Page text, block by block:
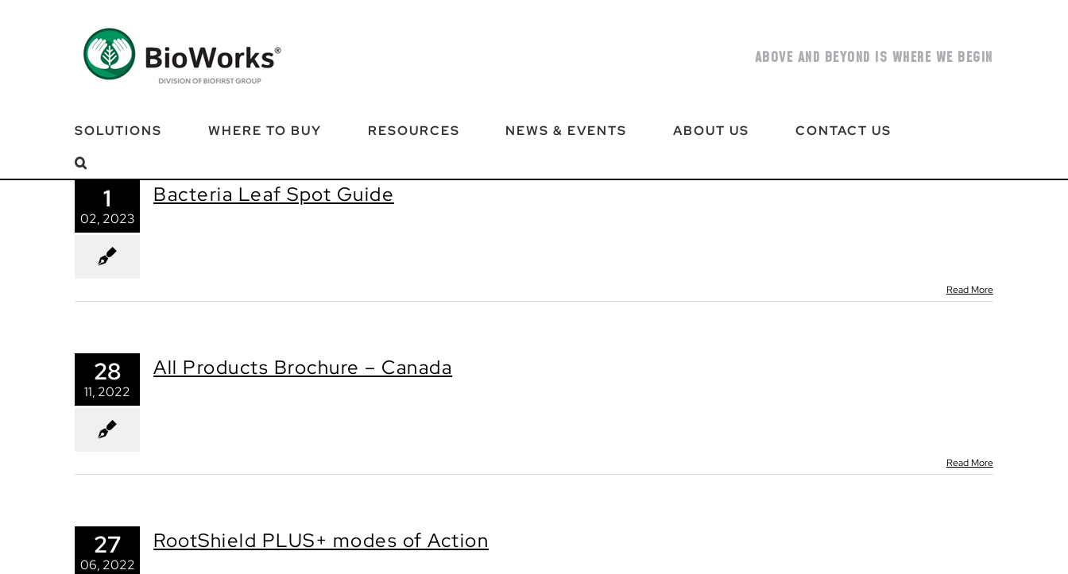
ABOVE AND BEYOND IS WHERE WE BEGIN
SOLUTIONS WHERE TO BUY RESOURCES NEWS & EVENTS ABOUT US CONTACT US
1
02, 2023
Bacteria Leaf Spot Guide
Read More
28
11, 2022
All Products Brochure – Canada
Read More
27
06, 2022
RootShield PLUS+ modes of Action